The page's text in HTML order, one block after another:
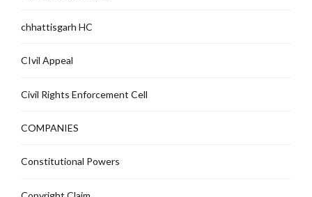
chhattisgarh HC
CIvil Appeal
Civil Rights Enforcement Cell
COMPANIES
Constitutional Powers